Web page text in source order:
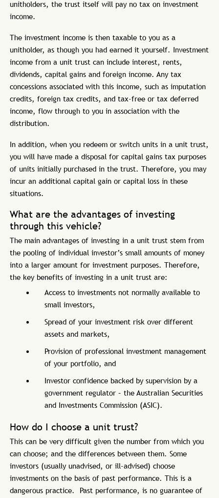
unitholders, the trust itself will pay no tax on investment
income.
The investment income is then taxable to you as a
unitholder, as though you had earned it yourself. Investment
income from a unit trust can include interest, rents,
dividends, capital gains and foreign income. Any tax
concessions associated with this income, such as imputation
credits, foreign tax credits, and tax-free or tax deferred
income, flow through to you in association with the
distribution.
In addition, when you redeem or switch units in a unit trust,
you will have made a disposal for capital gains tax purposes
of units initially purchased in the trust. Therefore, you may
incur an additional capital gain or capital loss in these
situations.
What are the advantages of investing
through this vehicle?
The main advantages of investing in a unit trust stem from
the pooling of individual investor’s small amounts of money
into a larger amount for investment purposes. Therefore,
the key benefits of investing in a unit trust are:
Access to investments not normally available to
small investors,
Spread of your investment risk over different
assets and markets,
Provision of professional investment management
of your portfolio, and
Investor confidence backed by supervision by a
government regulator – the Australian Securities
and Investments Commission (ASIC).
How do I choose a unit trust?
This can be very difficult given the number from which you
can choose; and the differences between them. Some
investors (usually unadvised, or ill-advised) choose
investments on the basis of past performance. This is a
dangerous practice. Past performance, is no guarantee of